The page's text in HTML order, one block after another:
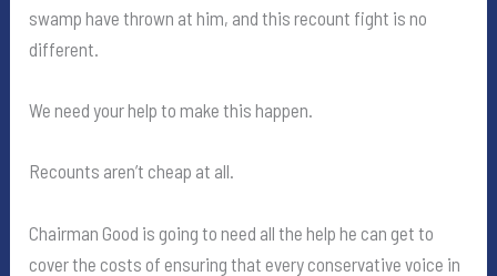
swamp have thrown at him, and this recount fight is no
different.
We need your help to make this happen.
Recounts aren’t cheap at all.
Chairman Good is going to need all the help he can get to
cover the costs of ensuring that every conservative voice in